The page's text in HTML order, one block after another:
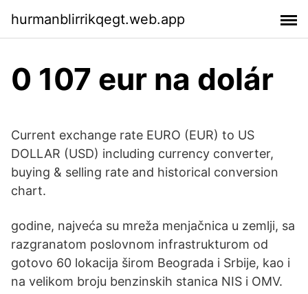
hurmanblirrikqegt.web.app
0 107 eur na dolár
Current exchange rate EURO (EUR) to US
DOLLAR (USD) including currency converter,
buying & selling rate and historical conversion
chart.
godine, najveća su mreža menjačnica u zemlji, sa
razgranatom poslovnom infrastrukturom od
gotovo 60 lokacija širom Beograda i Srbije, kao i
na velikom broju benzinskih stanica NIS i OMV.